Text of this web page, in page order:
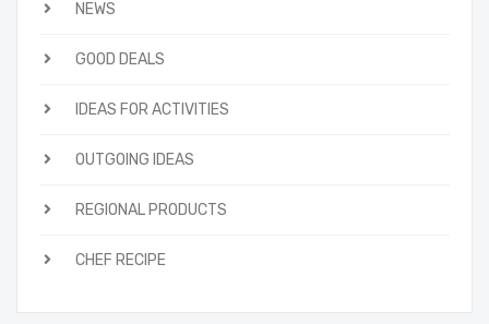
NEWS
GOOD DEALS
IDEAS FOR ACTIVITIES
OUTGOING IDEAS
REGIONAL PRODUCTS
CHEF RECIPE